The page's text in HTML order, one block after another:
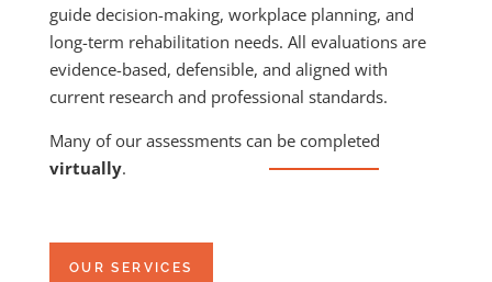
guide decision-making, workplace planning, and
long-term rehabilitation needs. All evaluations are
evidence-based, defensible, and aligned with
current research and professional standards.
Many of our assessments can be completed
virtually.
OUR SERVICES